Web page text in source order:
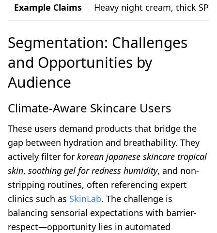
Example Claims Heavy night cream, thick
Segmentation: Challenges
and Opportunities by
Audience
Climate-Aware Skincare Users
These users demand products that bridge the
gap between hydration and breathability. They
actively filter for korean japanese skincare tropical
skin, soothing gel for redness humidity, and non-
stripping routines, often referencing expert
clinics such as SkinLab. The challenge is
balancing sensorial expectations with barrier-
respect—opportunity lies in automated